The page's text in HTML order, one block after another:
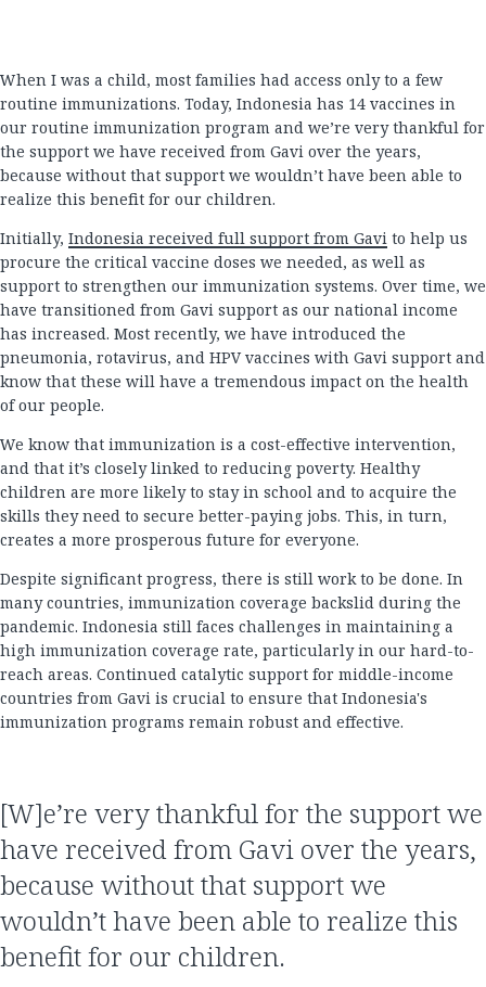
When I was a child, most families had access only to a few
routine immunizations. Today, Indonesia has 14 vaccines in
our routine immunization program and we’re very thankful for
the support we have received from Gavi over the years,
because without that support we wouldn’t have been able to
realize this benefit for our children.
Initially, Indonesia received full support from Gavi to help us
procure the critical vaccine doses we needed, as well as
support to strengthen our immunization systems. Over time, we
have transitioned from Gavi support as our national income
has increased. Most recently, we have introduced the
pneumonia, rotavirus, and HPV vaccines with Gavi support and
know that these will have a tremendous impact on the health
of our people.
We know that immunization is a cost-effective intervention,
and that it’s closely linked to reducing poverty. Healthy
children are more likely to stay in school and to acquire the
skills they need to secure better-paying jobs. This, in turn,
creates a more prosperous future for everyone.
Despite significant progress, there is still work to be done. In
many countries, immunization coverage backslid during the
pandemic. Indonesia still faces challenges in maintaining a
high immunization coverage rate, particularly in our hard-to-
reach areas. Continued catalytic support for middle-income
countries from Gavi is crucial to ensure that Indonesia's
immunization programs remain robust and effective.
[W]e’re very thankful for the support we
have received from Gavi over the years,
because without that support we
wouldn’t have been able to realize this
benefit for our children.